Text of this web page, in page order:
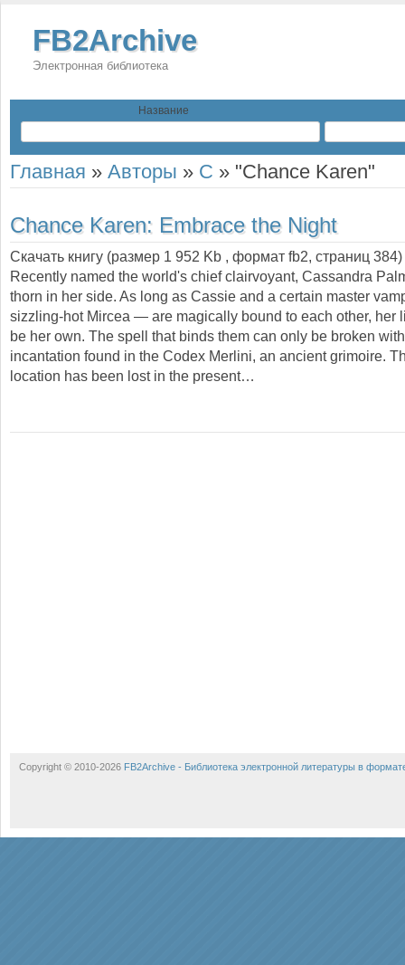
FB2Archive
Электронная библиотека
Название
Главная » Авторы » C » "Chance Karen"
Chance Karen: Embrace the Night
Скачать книгу (размер 1 952 Kb , формат fb2, страниц 384
Recently named the world's chief clairvoyant, Cassandra
thorn in her side. As long as Cassie and a certain master
sizzling-hot Mircea — are magically bound to each other, her
be her own. The spell that binds them can only be broken
incantation found in the Codex Merlini, an ancient grimoire.
location has been lost in the present…
Copyright © 2010-2026 FB2Archive - Библиотека электронной литературы в